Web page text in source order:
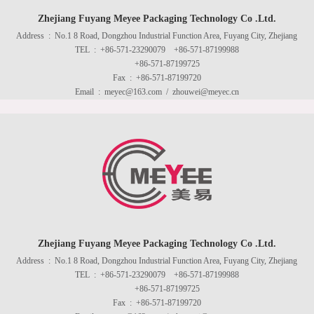
Zhejiang Fuyang Meyee Packaging Technology Co .Ltd.
Address : No.1 8 Road, Dongzhou Industrial Function Area, Fuyang City, Zhejiang
TEL : +86-571-23290079 +86-571-87199988
+86-571-87199725
Fax : +86-571-87199720